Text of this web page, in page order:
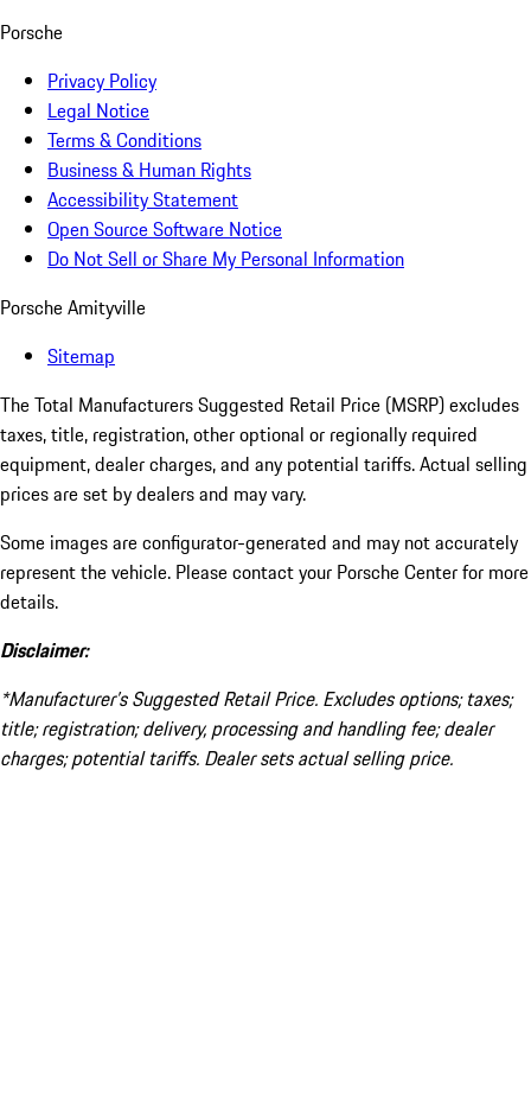
Porsche
Privacy Policy
Legal Notice
Terms & Conditions
Business & Human Rights
Accessibility Statement
Open Source Software Notice
Do Not Sell or Share My Personal Information
Porsche Amityville
Sitemap
The Total Manufacturers Suggested Retail Price (MSRP) excludes
taxes, title, registration, other optional or regionally required
equipment, dealer charges, and any potential tariffs. Actual selling
prices are set by dealers and may vary.
Some images are configurator-generated and may not accurately
represent the vehicle. Please contact your Porsche Center for more
details.
Disclaimer:
*Manufacturer’s Suggested Retail Price. Excludes options; taxes;
title; registration; delivery, processing and handling fee; dealer
charges; potential tariffs. Dealer sets actual selling price.